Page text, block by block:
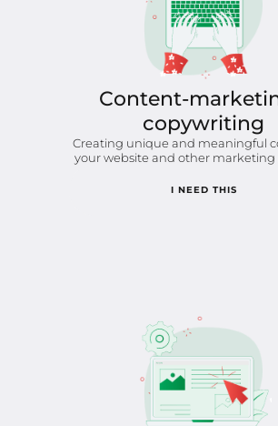
Content-
copywriting
Creating unique and meaningful
your website and other marketing
I NEED THIS